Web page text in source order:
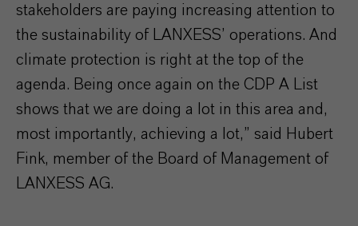
stakeholders are paying increasing attention to
the sustainability of LANXESS’ operations. And
climate protection is right at the top of the
agenda. Being once again on the CDP A List
shows that we are doing a lot in this area and,
most importantly, achieving a lot,” said Hubert
Fink, member of the Board of Management of
LANXESS AG.